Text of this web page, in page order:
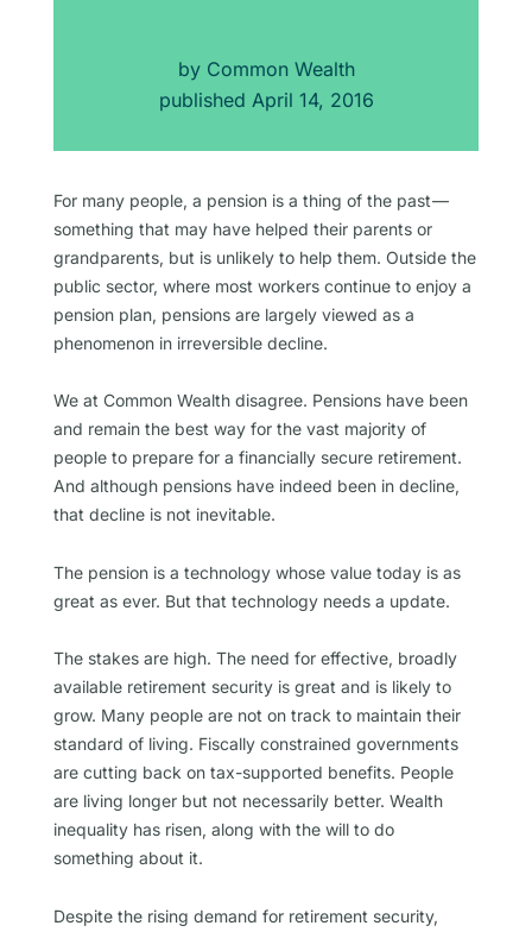
byCommon Wealth
published April 14, 2016
For many people, a pension is a thing of the past —
something that may have helped their parents or
grandparents, but is unlikely to help them. Outside the
public sector, where most workers continue to enjoy a
pension plan, pensions are largely viewed as a
phenomenon in irreversible decline.
We at Common Wealth disagree. Pensions have been
and remain the best way for the vast majority of
people to prepare for a financially secure retirement.
And although pensions have indeed been in decline,
that decline is not inevitable.
The pension is a technology whose value today is as
great as ever. But that technology needs a update.
The stakes are high. The need for effective, broadly
available retirement security is great and is likely to
grow. Many people are not on track to maintain their
standard of living. Fiscally constrained governments
are cutting back on tax-supported benefits. People
are living longer but not necessarily better. Wealth
inequality has risen, along with the will to do
something about it.
Despite the rising demand for retirement security,